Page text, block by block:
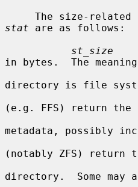
The size-
stat are as follows:
st_size
in bytes.  The
directory is file
(e.g. FFS) return the
metadata, possibly
(notably ZFS) return
directory.  Some may